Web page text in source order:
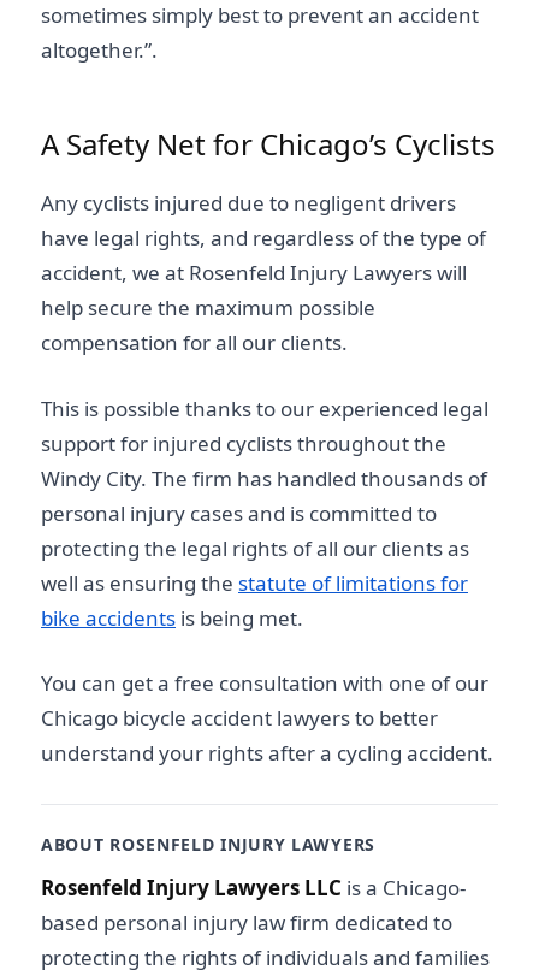
sometimes simply best to prevent an accident
altogether.”.
A Safety Net for Chicago’s Cyclists
Any cyclists injured due to negligent drivers
have legal rights, and regardless of the type of
accident, we at Rosenfeld Injury Lawyers will
help secure the maximum possible
compensation for all our clients.
This is possible thanks to our experienced legal
support for injured cyclists throughout the
Windy City. The firm has handled thousands of
personal injury cases and is committed to
protecting the legal rights of all our clients as
well as ensuring the statute of limitations for
bike accidents is being met.
You can get a free consultation with one of our
Chicago bicycle accident lawyersto better
understand your rights after a cycling accident.
ABOUT ROSENFELD INJURY LAWYERS
Rosenfeld Injury Lawyers LLC is a Chicago-
based personal injury law firm dedicated to
protecting the rights of individuals and families